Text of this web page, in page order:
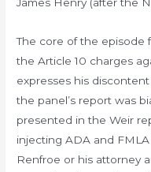
James Henry (after the
The core of the episode
the Article 10 charges
expresses his
the panel’s report was
presented in the Weir
injecting ADA and
Renfroe or his attorney